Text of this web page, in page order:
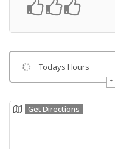
Todays Hours
Get Directions